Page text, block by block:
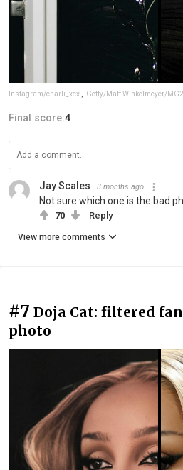
Instagram/charli_xcx , Getty/Matt Winkelmeyer/
Final score:4
Jay Scales 3 months ago
Not sure which one is the bad
70 Reply
View more comments
#7 Doja Cat: filtered
photo